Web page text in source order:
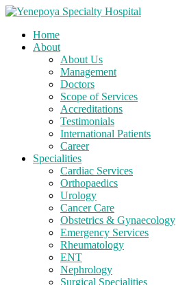
Home
About
About Us
Management
Doctors
Scope of Services
Accreditations
Testimonials
International Patients
Career
Specialities
Cardiac Services
Orthopaedics
Urology
Cancer Care
Obstetrics & Gynaecology
Emergency Services
Rheumatology
ENT
Nephrology
Surgical Specialities